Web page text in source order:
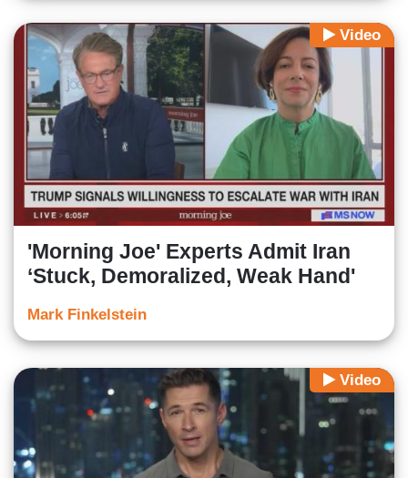
Video
'Morning Joe' Experts Admit Iran
‘Stuck, Demoralized, Weak Hand'
Mark Finkelstein
Video